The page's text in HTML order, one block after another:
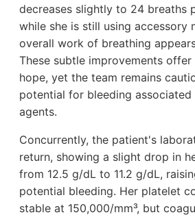
decreases slightly to 24 breaths
while she is still using accessory
overall work of breathing
These subtle improvements
hope, yet the team remains
potential for bleeding
agents.
Concurrently, the patient's
return, showing a slight drop in
from 12.5 g/dL to 11.2 g/dL,
potential bleeding. Her platelet
stable at 150,000/mm³, but